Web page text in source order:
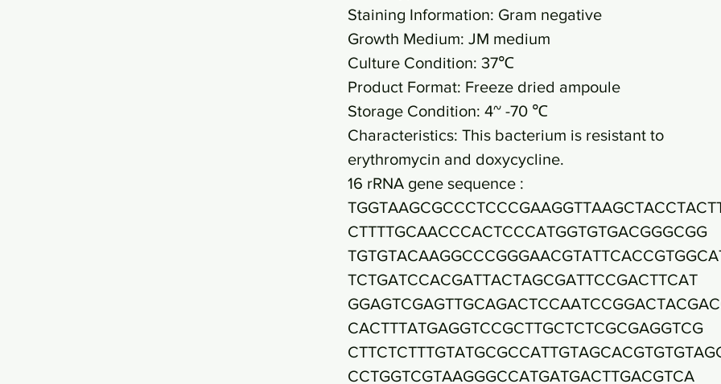
Staining Information: Gram negative
Growth Medium: JM medium
Culture Condition: 37℃
Product Format: Freeze dried ampoule
Storage Condition: 4~ -70 ℃
Characteristics: This bacterium is resistant to
erythromycin and doxycycline.
16 rRNA gene sequence :
CTTTTGCAACCCACTCCCATGGTGTGACGGGCGG
TCTGATCCACGATTACTAGCGATTCCGACTTCAT
CACTTTATGAGGTCCGCTTGCTCTCGCGAGGTCG
CCTGGTCGTAAGGGCCATGATGACTTGACGTCA